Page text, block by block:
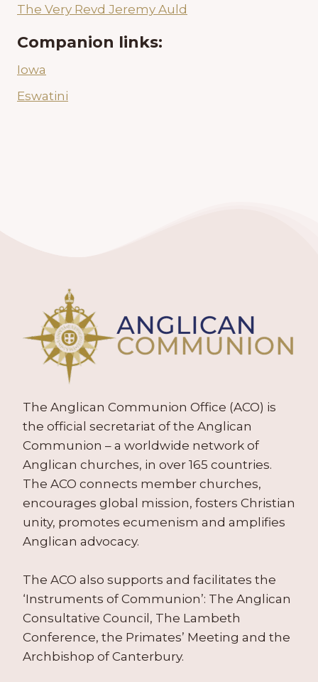
The Very Revd Jeremy Auld
Companion links:
Iowa
Eswatini
The Anglican Communion Office (ACO) is
the official secretariat of the Anglican
Communion – a worldwide network of
Anglican churches, in over 165 countries.
The ACO connects member churches,
encourages global mission, fosters Christian
unity, promotes ecumenism and amplifies
Anglican advocacy.
The ACO also supports and facilitates the
‘Instruments of Communion’: The Anglican
Consultative Council, The Lambeth
Conference, the Primates’ Meeting and the
Archbishop of Canterbury.